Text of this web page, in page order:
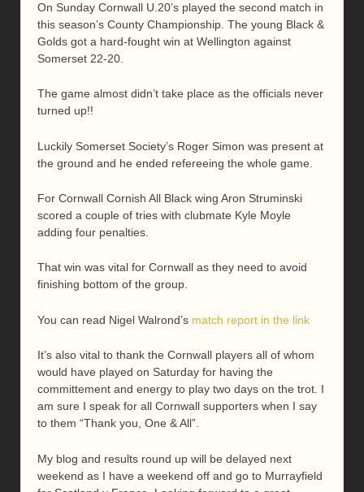
On Sunday Cornwall U.20’s played the second match in
this season’s County Championship. The young Black &
Golds got a hard-fought win at Wellington against
Somerset 22-20.
The game almost didn’t take place as the officials never
turned up!!
Luckily Somerset Society’s Roger Simon was present at
the ground and he ended refereeing the whole game.
For Cornwall Cornish All Black wing Aron Struminski
scored a couple of tries with clubmate Kyle Moyle
adding four penalties.
That win was vital for Cornwall as they need to avoid
finishing bottom of the group.
You can read Nigel Walrond’s match report in the link
It’s also vital to thank the Cornwall players all of whom
would have played on Saturday for having the
committement and energy to play two days on the trot. I
am sure I speak for all Cornwall supporters when I say
to them “Thank you, One & All”.
My blog and results round up will be delayed next
weekend as I have a weekend off and go to Murrayfield